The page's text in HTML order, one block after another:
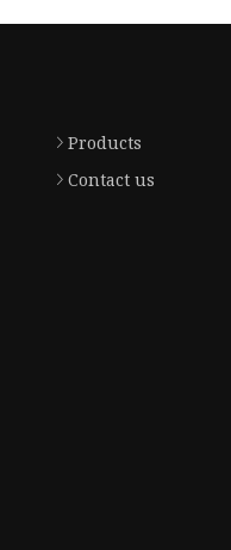
Products
Contact us